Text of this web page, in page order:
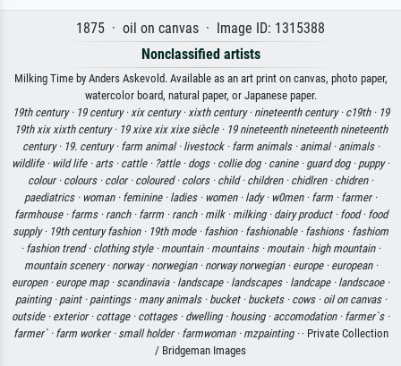
1875 · oil on canvas · Image ID: 1315388
Nonclassified artists
Milking Time by Anders Askevold. Available as an art print on canvas, photo paper,
watercolor board, natural paper, or Japanese paper.
19th century · 19 century · xix century · xixth century · nineteenth century · c19th · 19
19th xix xixth century · 19 xixe xix xixe siècle · 19 nineteenth nineteenth nineteenth
century · 19. century · farm animal · livestock · farm animals · animal · animals ·
wildlife · wild life · arts · cattle · ?attle · dogs · collie dog · canine · guard dog · puppy ·
colour · colours · color · coloured · colors · child · children · chidlren · chidren ·
paediatrics · woman · feminine · ladies · women · lady · w0men · farm · farmer ·
farmhouse · farms · ranch · farrm · ranch · milk · milking · dairy product · food · food
supply · 19th century fashion · 19th mode · fashion · fashionable · fashions · fashiom
· fashion trend · clothing style · mountain · mountains · moutain · high mountain ·
mountain scenery · norway · norwegian · norway norwegian · europe · european ·
europen · europe map · scandinavia · landscape · landscapes · landcape · landscaoe ·
painting · paint · paintings · many animals · bucket · buckets · cows · oil on canvas ·
outside · exterior · cottage · cottages · dwelling · housing · accomodation · farmer`s ·
farmer` · farm worker · small holder · farmwoman · mzpainting · · Private Collection
/ Bridgeman Images